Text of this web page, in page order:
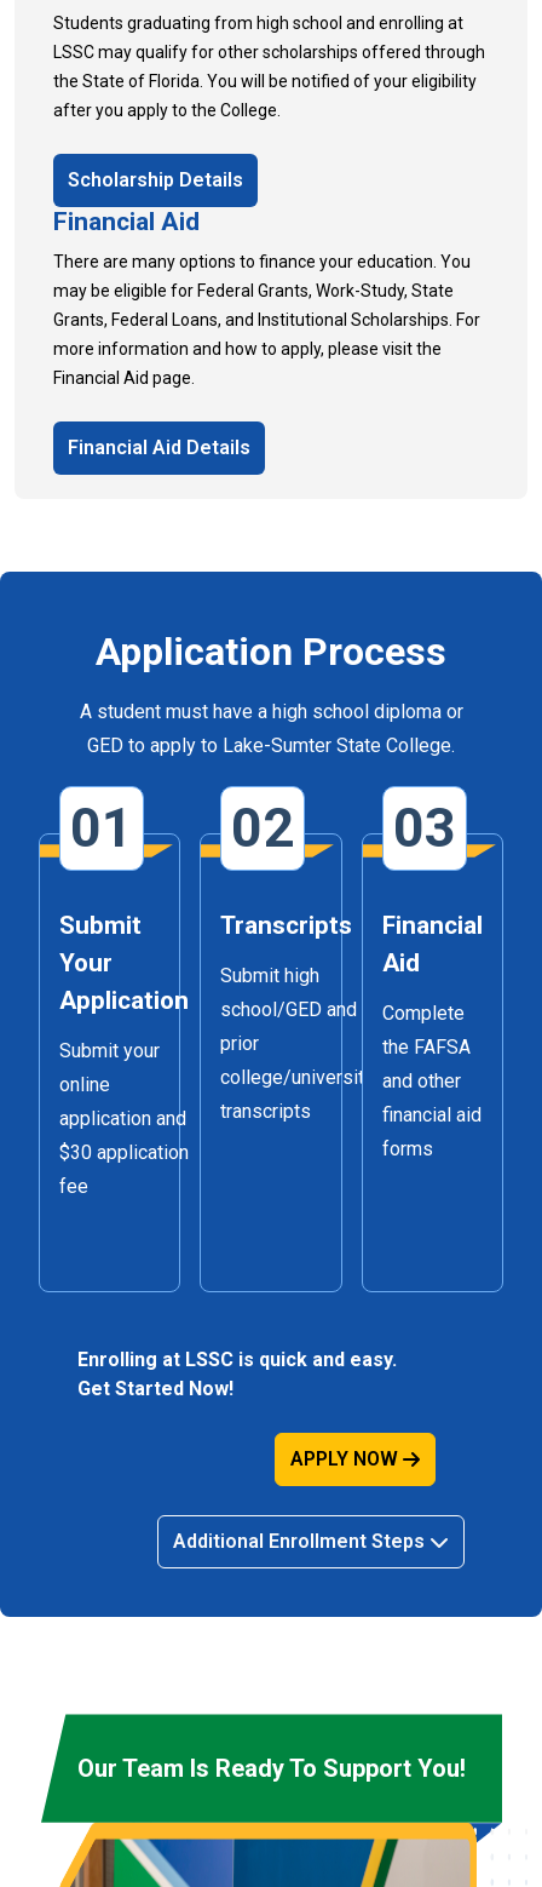
Students graduating from high school and enrolling at
LSSC may qualify for other scholarships offered through
the State of Florida. You will be notified of your eligibility
after you apply to the College.
Scholarship Details
Financial Aid
There are many options to finance your education. You
may be eligible for Federal Grants, Work-Study, State
Grants, Federal Loans, and Institutional Scholarships. For
more information and how to apply, please visit the
Financial Aid page.
Financial Aid Details
Application Process
A student must have a high school diploma or
GED to apply to Lake-Sumter State College.
01
Submit
Your
Application
Submit your
online
application and
$30 application
fee
02
Transcripts
Submit high
school/GED and
prior
college/university
transcripts
03
Financial
Aid
Complete
the FAFSA
and other
financial aid
forms
Enrolling at LSSC is quick and easy.
Get Started Now!
APPLY NOW
Additional Enrollment Steps
Our Team Is Ready To Support You!